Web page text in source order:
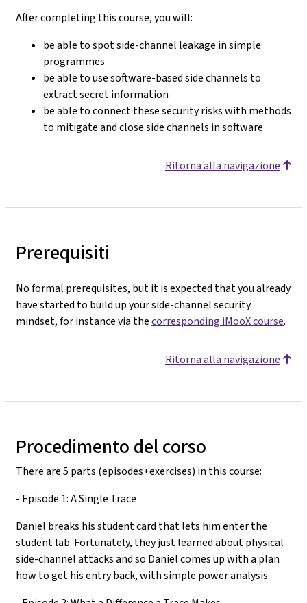
After completing this course, you will:
be able to spot side-channel leakage in simple
programmes
be able to use software-based side channels to
extract secret information
be able to connect these security risks with methods
to mitigate and close side channels in software
Ritorna alla navigazione
Prerequisiti
No formal prerequisites, but it is expected that you already
have started to build up your side-channel security
mindset, for instance via thecorresponding iMooX course.
Ritorna alla navigazione
Procedimento del corso
There are 5 parts (episodes+exercises) in this course:
- Episode 1: A Single Trace
Daniel breaks his student card that lets him enter the
student lab. Fortunately, they just learned about physical
side-channel attacks and so Daniel comes up with a plan
how to get his entry back, with simple power analysis.